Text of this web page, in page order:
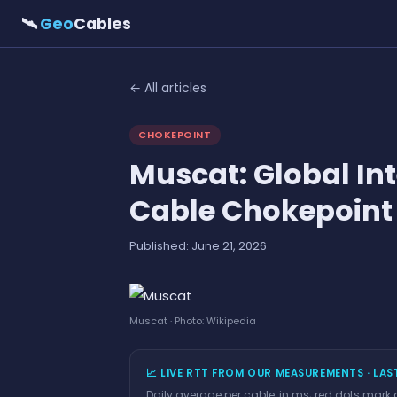
🛰GeoCables
← All articles
CHOKEPOINT
Muscat: Global
Cable Chokepoint
Published: June 21, 2026
Muscat · Photo: Wikipedia
📈 LIVE RTT FROM OUR MEASUREMENTS ·